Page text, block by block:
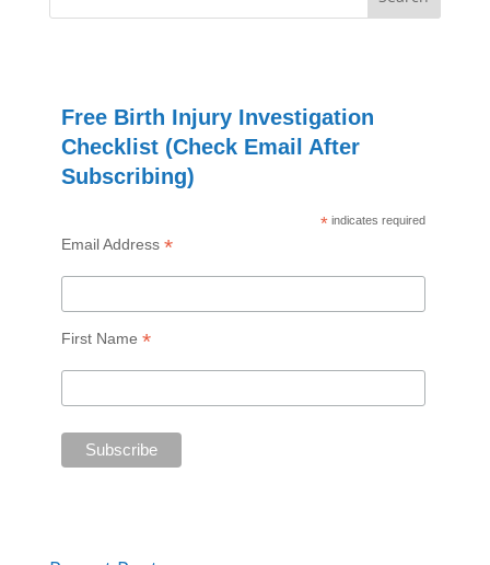
Free Birth Injury Investigation
Checklist (Check Email After
Subscribing)
* indicates required
Email Address *
First Name *